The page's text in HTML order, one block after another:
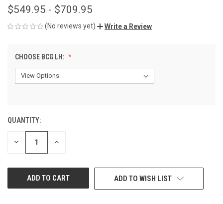
$549.95 - $709.95
(No reviews yet) Write a Review
CHOOSE BCG LH:
CURRENT
STOCK:
QUANTITY:
DECREASE INCREASE
ADD TO WISH LIST